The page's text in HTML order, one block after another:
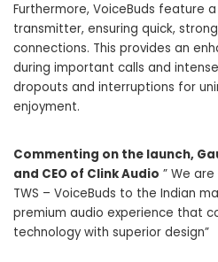
Furthermore, VoiceBuds feature
transmitter, ensuring quick,
connections. This provides an
during important calls and
dropouts and interruptions for
enjoyment.
Commenting on the launch,
and CEO of Clink Audio ” We
TWS – VoiceBuds to the Indian
premium audio experience that
technology with superior design”